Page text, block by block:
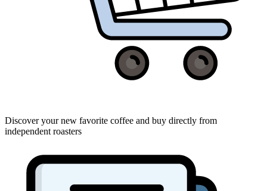
Discover your new favorite coffee and buy directly from
independent roasters